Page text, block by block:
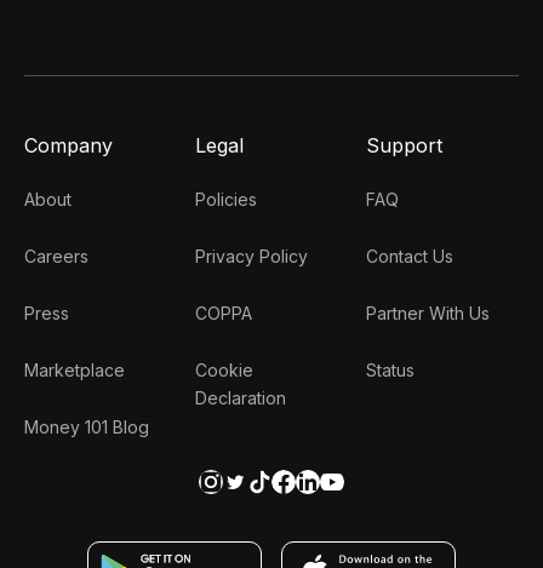
Company
About
Careers
Press
Marketplace
Money 101 Blog
Legal
Policies
Privacy Policy
COPPA
Cookie
Declaration
Support
FAQ
Contact Us
Partner With Us
Status